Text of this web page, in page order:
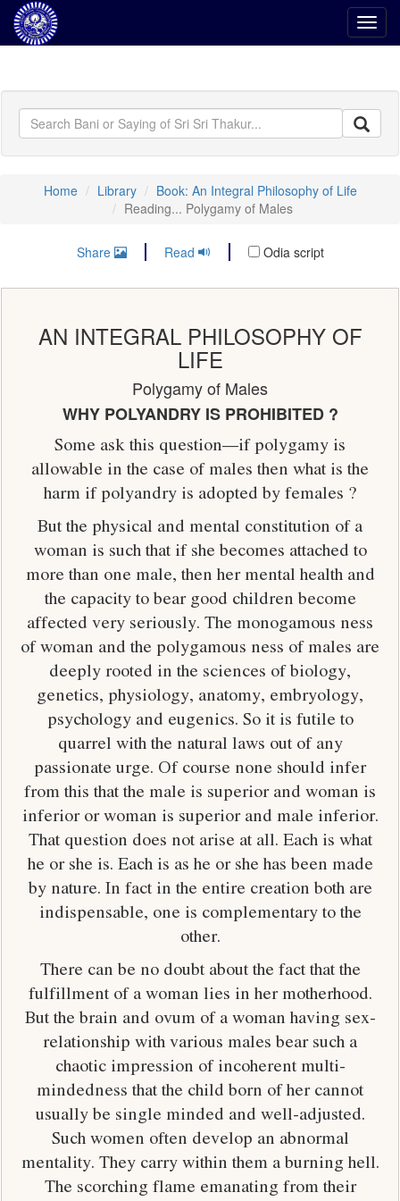
Home Library
Book: An Integral Philosophy of Life
Reading... Polygamy of Males
Share Read Odia script
AN INTEGRAL PHILOSOPHY OF
LIFE
Polygamy of Males
WHY POLYANDRY IS PROHIBITED ?
Some ask this question—if polygamy is
allowable in the case of males then what is the
harm if polyandry is adopted by females ?
But the physical and mental constitution of a
woman is such that if she becomes attached to
more than one male, then her mental health and
the capacity to bear good children become
affected very seriously. The monogamous ness
of woman and the polygamous ness of males are
deeply rooted in the sciences of biology,
genetics, physiology, anatomy, embryology,
psychology and eugenics. So it is futile to
quarrel with the natural laws out of any
passionate urge. Of course none should infer
from this that the male is superior and woman is
inferior or woman is superior and male inferior.
That question does not arise at all. Each is what
he or she is. Each is as he or she has been made
by nature. In fact in the entire creation both are
indispensable, one is complementary to the
other.
There can be no doubt about the fact that the
fulfillment of a woman lies in her motherhood.
But the brain and ovum of a woman having sex-
relationship with various males bear such a
chaotic impression of incoherent multi-
mindedness that the child born of her cannot
usually be single minded and well-adjusted.
Such women often develop an abnormal
mentality. They carry within them a burning hell.
The scorching flame emanating from their